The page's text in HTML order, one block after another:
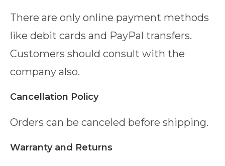
There are only online payment methods
like debit cards and PayPal transfers.
Customers should consult with the
company also.
Cancellation Policy
Orders can be canceled before shipping.
Warranty and Returns